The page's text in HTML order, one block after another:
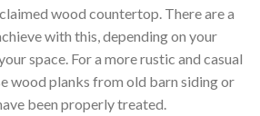
wood countertop. There are a
with this, depending on your
space. For a more rustic and casual
wood planks from old barn siding or
been properly treated.